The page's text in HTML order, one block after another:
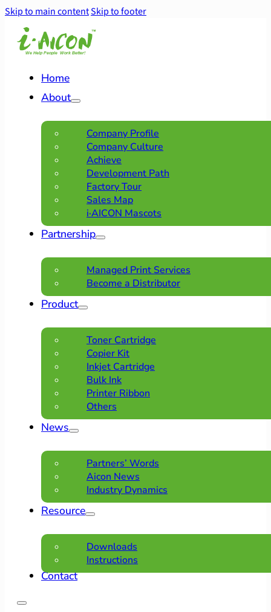
Skip to main contentSkip to footer
Home
About
Company Profile
Company Culture
Achieve
Development Path
Factory Tour
Sales Map
i·AICON Mascots
Partnership
Managed Print Services
Become a Distributor
Product
Toner Cartridge
Copier Kit
Inkjet Cartridge
Bulk Ink
Printer Ribbon
Others
News
Partners’ Words
Aicon News
Industry Dynamics
Resource
Downloads
Instructions
Contact